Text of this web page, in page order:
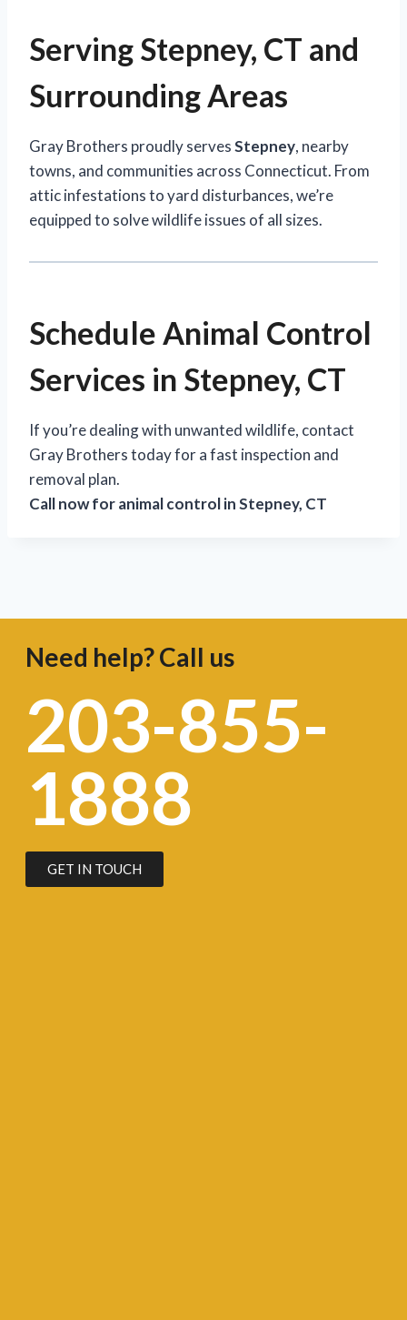
Serving Stepney, CT and
Surrounding Areas
Gray Brothers proudly servesStepney, nearby
towns, and communities across Connecticut. From
attic infestations to yard disturbances, we’re
equipped to solve wildlife issues of all sizes.
Schedule Animal Control
Services in Stepney, CT
If you’re dealing with unwanted wildlife, contact
Gray Brothers today for a fast inspection and
removal plan.
Call now for animal control in Stepney, CT
Need help? Call us
203-855-
1888
GET IN TOUCH